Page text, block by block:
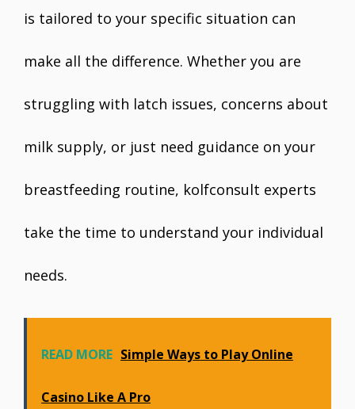
is tailored to your specific situation can
make all the difference. Whether you are
struggling with latch issues, concerns about
milk supply, or just need guidance on your
breastfeeding routine, kolfconsult experts
take the time to understand your individual
needs.
READ MORE Simple Ways to Play Online
Casino Like A Pro